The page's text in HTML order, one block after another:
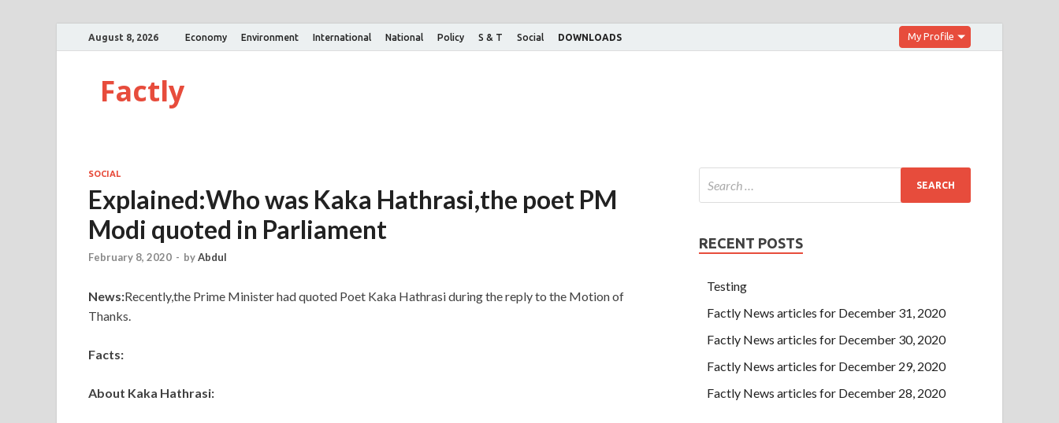
August 8, 2026 Economy Environment International National Policy S & T Social DOWNLOADS My Profile
Factly
SOCIAL
Explained:Who was Kaka Hathrasi,the poet PM
Modi quoted in Parliament
February 8, 2020 - byAbdul
News:Recently,the Prime Minister had quoted Poet Kaka Hathrasi during the reply to the Motion of
Thanks.
Facts:
About Kaka Hathrasi:
RECENT POSTS
Testing
Factly News articles for December 31, 2020
Factly News articles for December 30, 2020
Factly News articles for December 29, 2020
Factly News articles for December 28, 2020